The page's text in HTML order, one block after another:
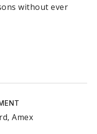
without ever
Amex